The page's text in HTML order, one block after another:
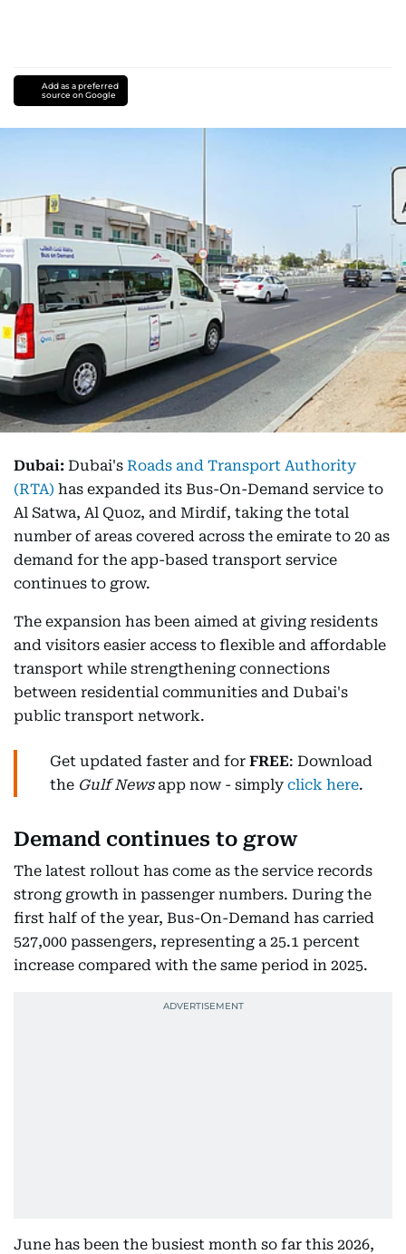
Add as a preferred
source on Google
Dubai: Dubai's Roads and Transport Authority
(RTA) has expanded its Bus-On-Demand service to
Al Satwa, Al Quoz, and Mirdif, taking the total
number of areas covered across the emirate to 20 as
demand for the app-based transport service
continues to grow.
The expansion has been aimed at giving residents
and visitors easier access to flexible and affordable
transport while strengthening connections
between residential communities and Dubai's
public transport network.
Get updated faster and for FREE: Download
the Gulf Newsapp now - simply click here.
Demand continues to grow
The latest rollout has come as the service records
strong growth in passenger numbers. During the
first half of the year, Bus-On-Demand has carried
527,000 passengers, representing a 25.1 percent
increase compared with the same period in 2025.
June has been the busiest month so far this 2026,